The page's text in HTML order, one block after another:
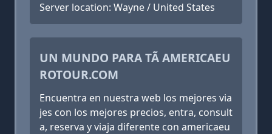
Server location: Wayne / United States
UN MUNDO PARA TÃ AMERICAEU
ROTOUR.COM
Encuentra en nuestra web los mejores via
jes con los mejores precios, entra, consult
a, reserva y viaja diferente con americaeu